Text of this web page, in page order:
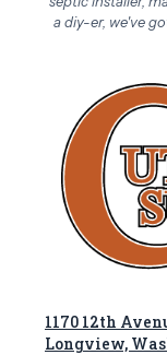
a diy-er, we've
1170 12th
Longview,